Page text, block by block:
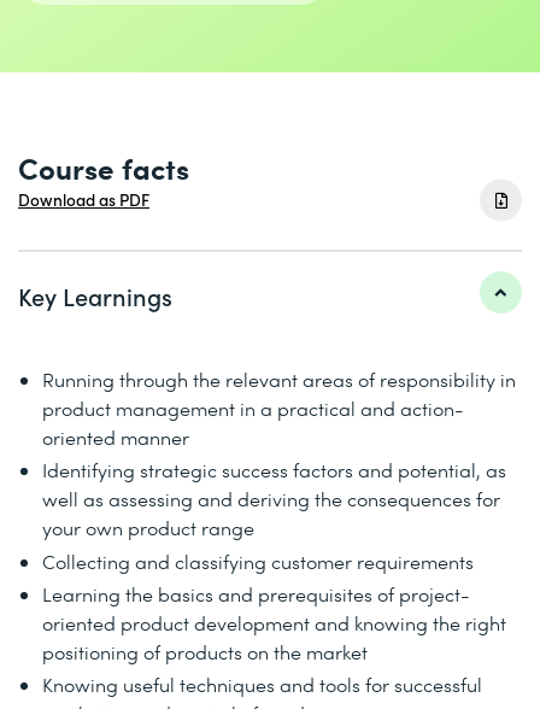
Course facts
Download as PDF
Key Learnings
Running through the relevant areas of responsibility in
product management in a practical and action-
oriented manner
Identifying strategic success factors and potential, as
well as assessing and deriving the consequences for
your own product range
Collecting and classifying customer requirements
Learning the basics and prerequisites of project-
oriented product development and knowing the right
positioning of products on the market
Knowing useful techniques and tools for successful